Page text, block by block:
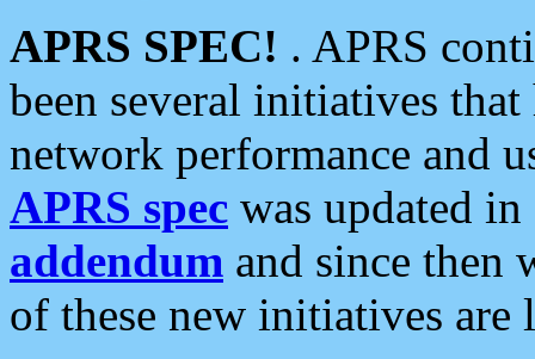
APRS SPEC! . APRS
been several initiatives
network performance and
APRS spec was updated
addendum and since then
of these new initiatives are